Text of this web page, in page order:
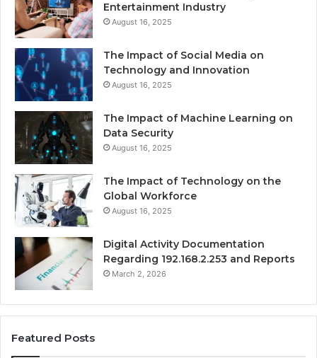
Entertainment Industry
August 16, 2025
The Impact of Social Media on
Technology and Innovation
August 16, 2025
The Impact of Machine Learning on
Data Security
August 16, 2025
The Impact of Technology on the
Global Workforce
August 16, 2025
Digital Activity Documentation
Regarding 192.168.2.253 and Reports
March 2, 2026
Featured Posts